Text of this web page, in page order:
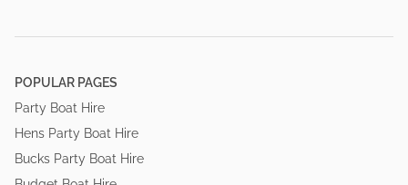
POPULAR PAGES
Party Boat Hire
Hens Party Boat Hire
Bucks Party Boat Hire